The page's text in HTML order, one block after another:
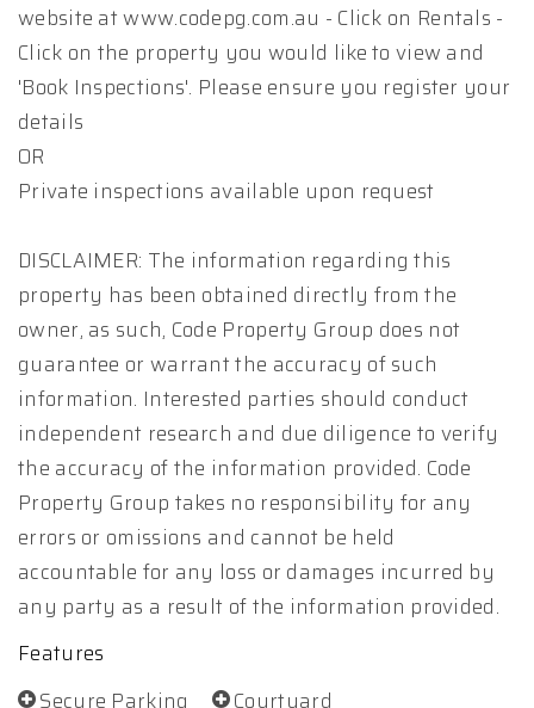
website at www.codepg.com.au - Click on Rentals -
Click on the property you would like to view and
'Book Inspections'. Please ensure you register your
details
OR
Private inspections available upon request
DISCLAIMER: The information regarding this
property has been obtained directly from the
owner, as such, Code Property Group does not
guarantee or warrant the accuracy of such
information. Interested parties should conduct
independent research and due diligence to verify
the accuracy of the information provided. Code
Property Group takes no responsibility for any
errors or omissions and cannot be held
accountable for any loss or damages incurred by
any party as a result of the information provided.
Features
Secure Parking
Courtyard